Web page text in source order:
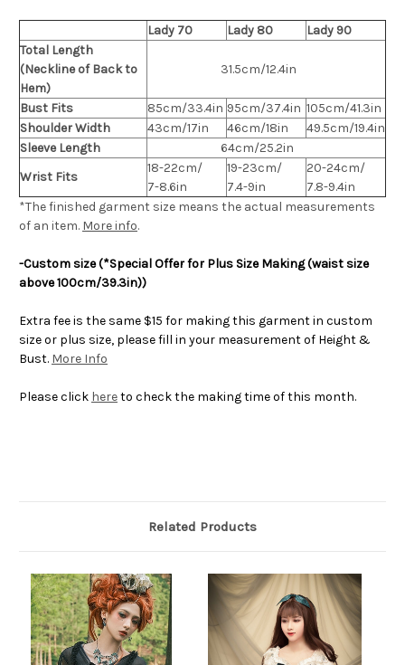
Lady 70 Lady 80
Lady 90
Total Length
(Neckline of Back to
Hem)
31.5cm/12.4in
Bust Fits 85cm/33.4in 95cm/37.4in 105cm/41.3in
Shoulder Width
43cm/17in 46cm/18in
49.5cm/19.4in
Sleeve Length
64cm/25.2in
Wrist Fits
18-22cm/
7-8.6in
19-23cm/
7.4-9in
20-24cm/
7.8-9.4in
*The finished garment size means the actual measurements
of an item. More info.
-Custom size (*Special Offer for Plus Size Making (waist size
above 100cm/39.3in))
Extra fee is the same $15 for making this garment in custom
size or plus size, please fill in your measurement of Height &
Bust. More Info
Please click hereto check the making time of this month.
Related Products